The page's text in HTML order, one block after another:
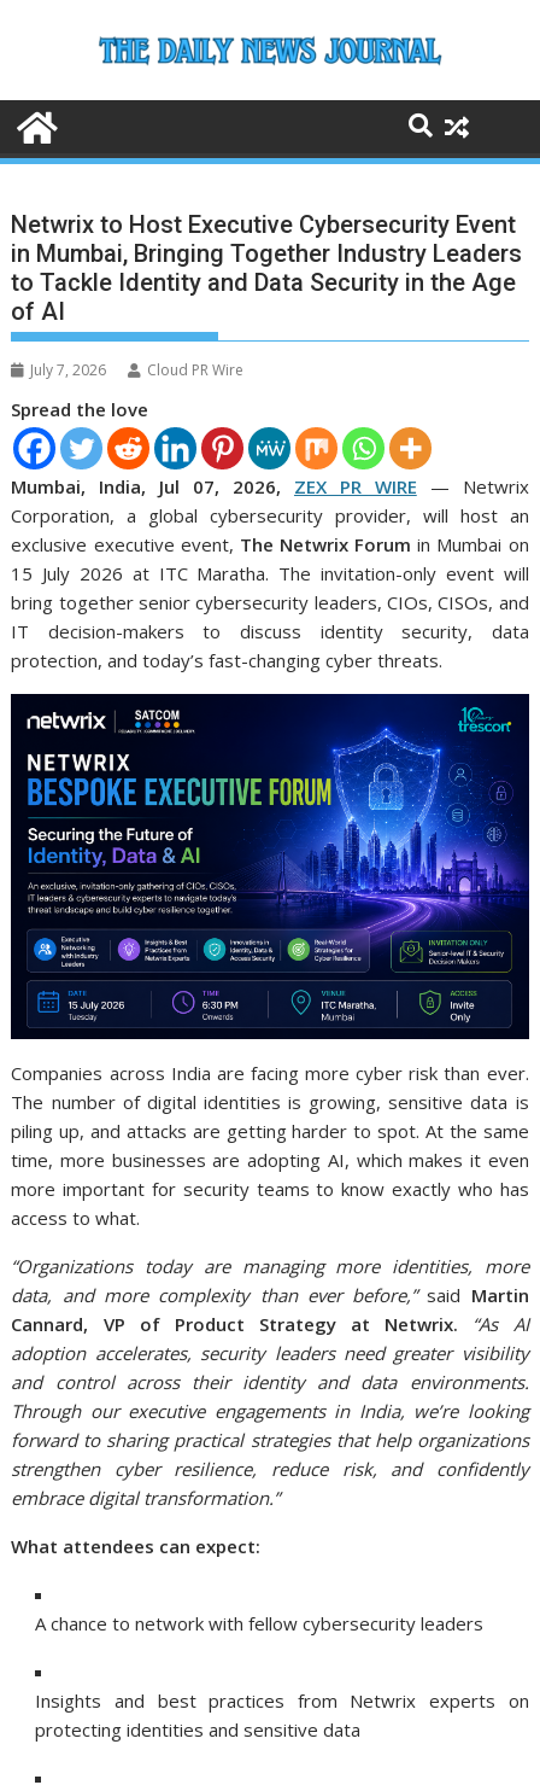
Netwrix to Host Executive Cybersecurity Event
in Mumbai, Bringing Together Industry Leaders
to Tackle Identity and Data Security in the Age
of AI
July 7, 2026 Cloud PR Wire
Spread the love
Mumbai, India, Jul 07, 2026, ZEX PR WIRE — Netwrix
Corporation, a global cybersecurity provider, will host an
exclusive executive event, The Netwrix Forum in Mumbai on
15 July 2026 at ITC Maratha. The invitation-only event will
bring together senior cybersecurity leaders, CIOs, CISOs, and
IT decision-makers to discuss identity security, data
protection, and today’s fast-changing cyber threats.
Companies across India are facing more cyber risk than ever.
The number of digital identities is growing, sensitive data is
piling up, and attacks are getting harder to spot. At the same
time, more businesses are adopting AI, which makes it even
more important for security teams to know exactly who has
access to what.
“Organizations today are managing more identities, more
data, and more complexity than ever before,”said Martin
Cannard, VP of Product Strategy at Netwrix. “As AI
adoption accelerates, security leaders need greater visibility
and control across their identity and data environments.
Through our executive engagements in India, we’re looking
forward to sharing practical strategies that help organizations
strengthen cyber resilience, reduce risk, and confidently
embrace digital transformation.”
What attendees can expect:
A chance to network with fellow cybersecurity leaders
Insights and best practices from Netwrix experts on
protecting identities and sensitive data